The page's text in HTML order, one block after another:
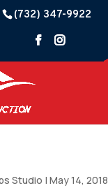
(732) 347-9922
Studio | May 14, 2018